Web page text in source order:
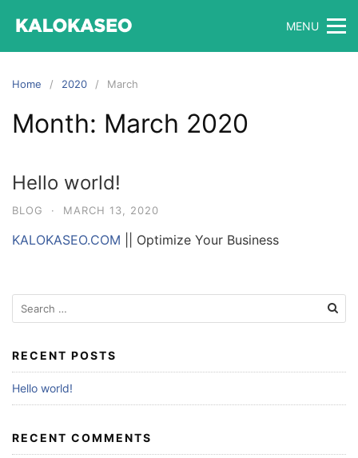
content
MENU
Home 2020 March
Month: March 2020
Hello world!
BLOG · MARCH 13, 2020
KALOKASEO.COM || Optimize Your Business
Search
for:
RECENT POSTS
Hello world!
RECENT COMMENTS